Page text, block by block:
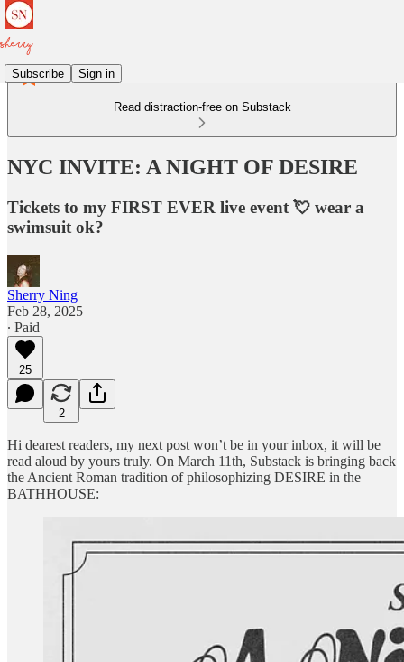
Subscribe Sign in
Read distraction-free on Substack
NYC INVITE: A NIGHT OF DESIRE
Tickets to my FIRST EVER live event 💘 wear a
swimsuit ok?
Sherry Ning
Feb 28, 2025
∙ Paid
25
2
Hi dearest readers, my next post won’t be in your inbox, it will be
read aloud by yours truly. On March 11th, Substack is bringing back
the Ancient Roman tradition of philosophizing DESIRE in the
BATHHOUSE: